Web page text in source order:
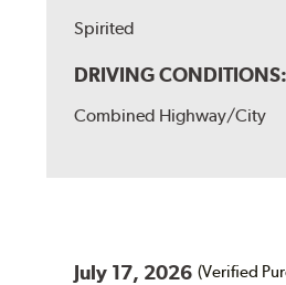
Spirited
DRIVING CONDITIONS:
Combined Highway/City
July 17, 2026 (Verified